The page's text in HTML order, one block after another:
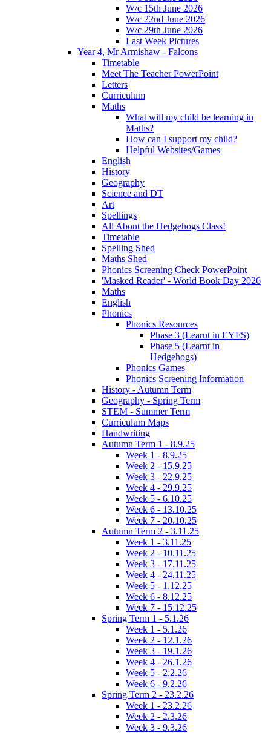
W/c 15th June 2026
W/c 22nd June 2026
W/c 29th June 2026
Last Week Pictures
Year 4, Mr Armishaw - Falcons
Timetable
Meet The Teacher PowerPoint
Letters
Curriculum
Maths
What will my child be learning in
Maths?
How can I support my child?
Helpful Websites/Games
English
History
Geography
Science and DT
Art
Spellings
All About the Hedgehogs Class!
Timetable
Spelling Shed
Maths Shed
Phonics Screening Check PowerPoint
'Masked Reader' - World Book Day 2026
Maths
English
Phonics
Phonics Resources
Phase 3 (Learnt in EYFS)
Phase 5 (Learnt in
Hedgehogs)
Phonics Games
Phonics Screening Information
History - Autumn Term
Geography - Spring Term
STEM - Summer Term
Curriculum Maps
Handwriting
Autumn Term 1 - 8.9.25
Week 1 - 8.9.25
Week 2 - 15.9.25
Week 3 - 22.9.25
Week 4 - 29.9.25
Week 5 - 6.10.25
Week 6 - 13.10.25
Week 7 - 20.10.25
Autumn Term 2 - 3.11.25
Week 1 - 3.11.25
Week 2 - 10.11.25
Week 3 - 17.11.25
Week 4 - 24.11.25
Week 5 - 1.12.25
Week 6 - 8.12.25
Week 7 - 15.12.25
Spring Term 1 - 5.1.26
Week 1 - 5.1.26
Week 2 - 12.1.26
Week 3 - 19.1.26
Week 4 - 26.1.26
Week 5 - 2.2.26
Week 6 - 9.2.26
Spring Term 2 - 23.2.26
Week 1 - 23.2.26
Week 2 - 2.3.26
Week 3 - 9.3.26